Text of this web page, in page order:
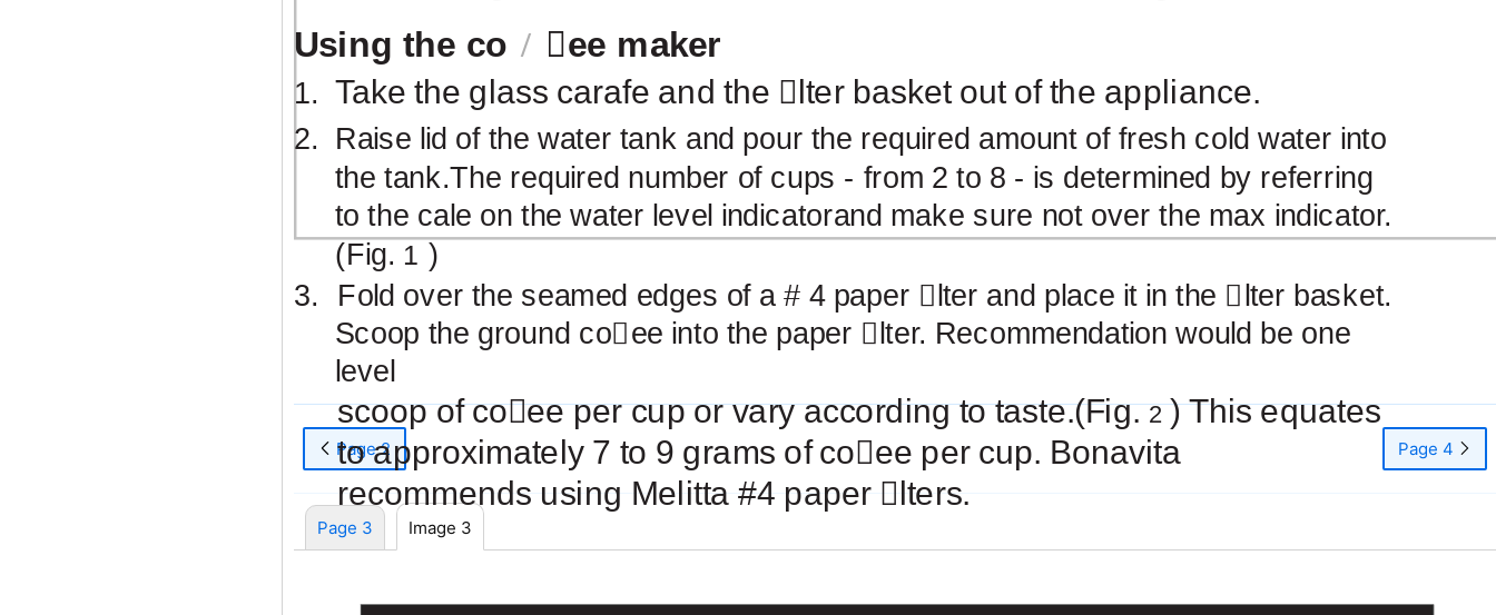
Using the co ￿ee maker
1. Take the glass carafe and the ￿lter basket out of the appliance.
2.
Raise lid of the water tank and pour the required amount of fresh cold water into
the tank.The required number of cups - from 2 to 8 - is determined by referring
to the cale on the water level indicatorand make sure not over the max indicator.
(Fig. 1 )
3. Fold over the seamed edges of a # 4 paper ￿lter and place it in the ￿lter basket.
Scoop the ground co￿ee into the paper ￿lter. Recommendation would be one
level
scoop of co￿ee per cup or vary according to taste.(Fig.2) This equates
to approximately 7 to 9 grams of co￿ee per cup. Bonavita
recommends using Melitta #4 paper ￿lters.
Page 2 Page 4
Page 3 Image 3